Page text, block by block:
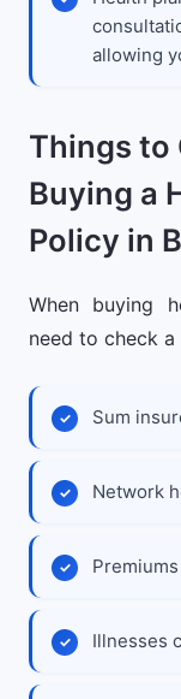
allowing
Things to
Buying a
Policy in
When buying
need to check
Sum
Network
Premiums
Illnesses